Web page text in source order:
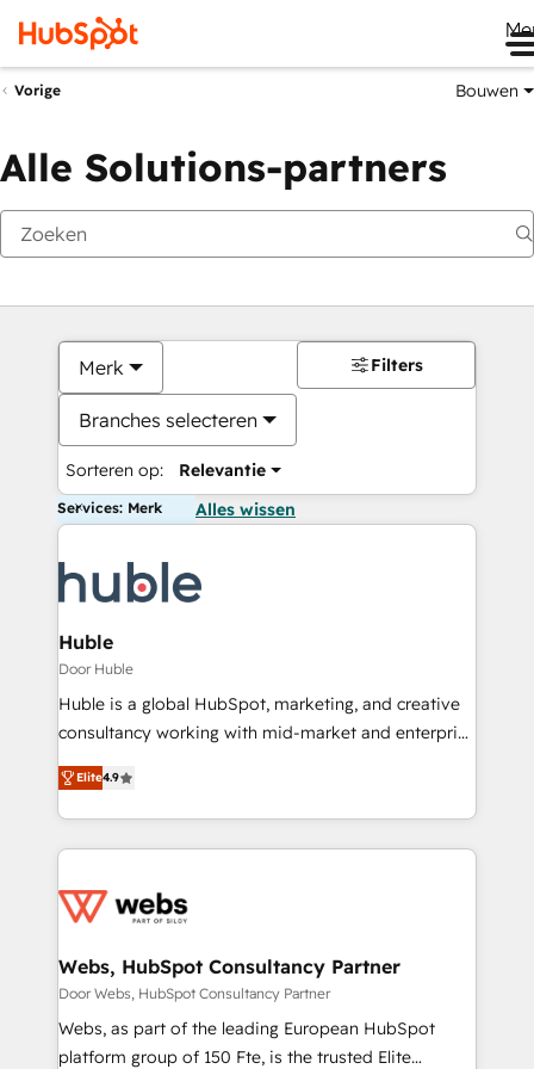
Vorige Bouwen
Alle Solutions-partners
Merk
Branches selecteren
Sorteren op: Relevantie
Filters
Services: Merk Alles wissen
Huble
Door Huble
Huble is a global HubSpot, marketing, and creative
consultancy working with mid-market and enterprise
businesses. We go beyond implementation, shaping
the strategy, processes, and teams that turn
HubSpot into a genuine growth engine. Named
HubSpot's Global Partner of the Year in 2024,
worldwide, and with over 15 years in the ecosystem,
One company, one operating model, delivering
across offices and consulting teams in the UK, USA,
Canada, Germany, France, Belgium, Singapore, and
South Africa. Certified compliant with ISO/IEC
Elite4.9
Webs, HubSpot Consultancy Partner
Door Webs, HubSpot Consultancy Partner
Webs, as part of the leading European HubSpot
platform group of 150 Fte, is the trusted Elite